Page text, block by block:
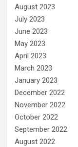
August 2023
July 2023
June 2023
May 2023
April 2023
March 2023
January 2023
December 2022
November 2022
October 2022
September 2022
August 2022